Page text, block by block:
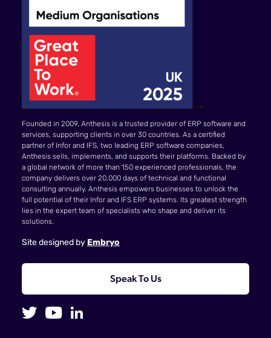
Founded in 2009, Anthesis is a trusted provider of ERP software and
services, supporting clients in over 30 countries. As a certified
partner of Infor and IFS, two leading ERP software companies,
Anthesis sells, implements, and supports their platforms. Backed by
a global network of more than 150 experienced professionals, the
company delivers over 20,000 days of technical and functional
consulting annually. Anthesis empowers businesses to unlock the
full potential of their Infor and IFS ERP systems. Its greatest strength
lies in the expert team of specialists who shape and deliver its
solutions.
Site designed by Embryo
Speak To Us